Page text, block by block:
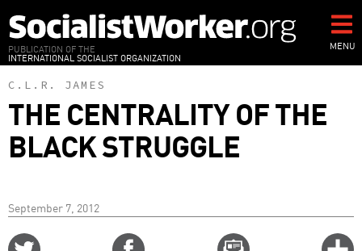
to
main
content
PUBLICATION OF THE
INTERNATIONAL SOCIALIST ORGANIZATION
MENU
C.L.R. JAMES
THE CENTRALITY OF THE
BLACK STRUGGLE
September 7, 2012
Email